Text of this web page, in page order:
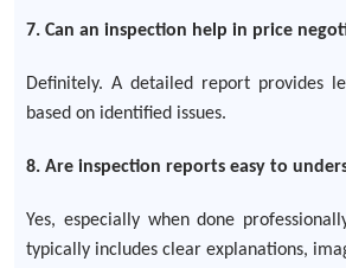
7. Can an inspection help in price
Definitely. A detailed report provides
based on identified issues.
8. Are inspection reports easy to
Yes, especially when done
typically includes clear explanations,